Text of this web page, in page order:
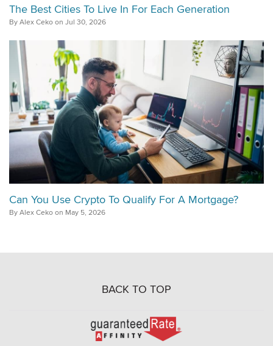
The Best Cities To Live In For Each Generation
By Alex Ceko on Jul 30, 2026
Can You Use Crypto To Qualify For A Mortgage?
By Alex Ceko on May 5, 2026
BACK TO TOP
Go
to